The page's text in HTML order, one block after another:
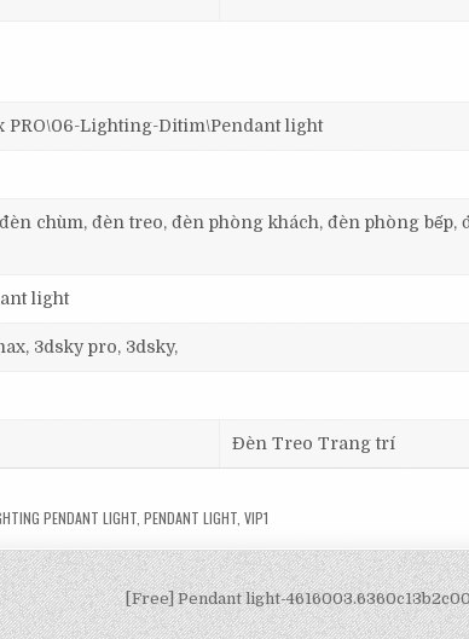
PRO\06-Lighting-Ditim\Pendant light
chùm, đèn treo, đèn phòng khách, đèn phòng bếp,
light
3dsky pro, 3dsky,
Đèn Treo Trang trí
PENDANT LIGHT, PENDANT LIGHT, VIP1
[Free] Pendant light-